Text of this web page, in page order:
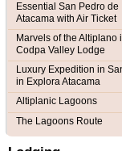
Essential San Pedro de
Atacama with Air Ticket
Marvels of the Altiplano
Codpa Valley Lodge
Luxury Expedition in
in Explora Atacama
Altiplanic Lagoons
The Lagoons Route